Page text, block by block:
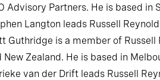
Advisory Partners. He is based in
Langton leads Russell
Guthridge is a member of Russell
New Zealand. He is based in
van der Drift leads Russell